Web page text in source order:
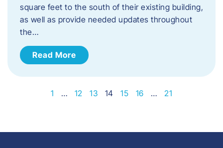
square feet to the south of their existing building,
as well as provide needed updates throughout
the…
Read More
1 … 12 13 14 15 16 … 21